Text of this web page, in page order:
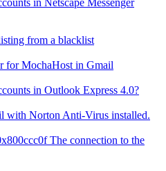
in Netscape Messenger
from a blacklist
for MochaHost in Gmail
in Outlook Express 4.0?
with Norton Anti-Virus installed.
The connection to the